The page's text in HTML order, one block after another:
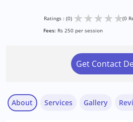
Ratings : (0) ★★★★★(0
Fees: Rs 250 per session
Get Contact
About Services Gallery